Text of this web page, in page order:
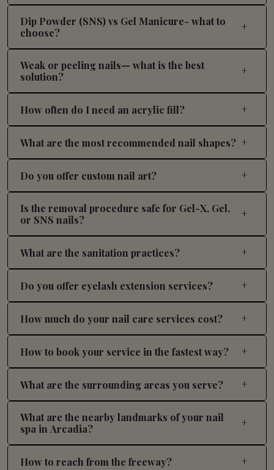
Dip Powder (SNS) vs Gel Manicure- what to
choose?
Weak or peeling nails— what is the best
solution?
How often do I need an acrylic fill?
What are the most recommended nail shapes?
Do you offer custom nail art?
Is the removal procedure safe for Gel-X, Gel,
or SNS nails?
What are the sanitation practices?
Do you offer eyelash extension services?
How much do your nail care services cost?
How to book your service in the fastest way?
What are the surrounding areas you serve?
What are the nearby landmarks of your nail
spa in Arcadia?
How to reach from the freeway?